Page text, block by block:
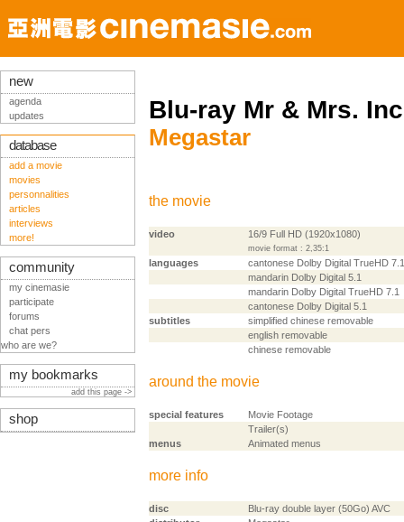
Blu-ray Mr & Mrs.
Megastar
the movie
video 16/9 Full HD (1920x1080)
movie format : 2,35:1
languages
cantonese Dolby Digital TrueHD 7.1
mandarin Dolby Digital 5.1
mandarin Dolby Digital TrueHD 7.1
cantonese Dolby Digital 5.1
subtitles
simplified chinese removable
english removable
chinese removable
around the movie
special features
Movie Footage
Trailer(s)
menus
Animated menus
more info
disc
Blu-ray double layer (50Go) AVC
new
agenda
updates
database
add a movie
movies
personnalities
articles
interviews
more!
community
my cinemasie
participate
forums
chat pers
who are we?
my bookmarks
add this page ->
shop